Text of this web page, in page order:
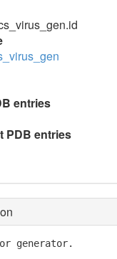
entries
PDB entries
generator.